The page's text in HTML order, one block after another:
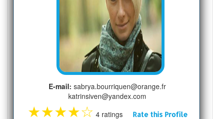
E-mail: sabrya.bourriquen@orange.fr
katrinsiven@yandex.com
★★★★☆ 4 ratings Rate this Profile